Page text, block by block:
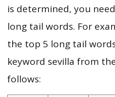
is determined, you
long tail words. For
the top 5 long tail
keyword sevilla from
follows: